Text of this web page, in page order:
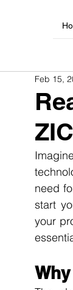
Feb 15,
need
start
your